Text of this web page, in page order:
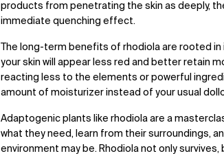
products from penetrating the skin as deeply,
immediate quenching effect.
The long-term benefits of rhodiola are rooted
your skin will appear less red and better retain
reacting less to the elements or powerful
amount of moisturizer instead of your usual
Adaptogenic plants like rhodiola are a
what they need, learn from their surroundings,
environment may be. Rhodiola not only